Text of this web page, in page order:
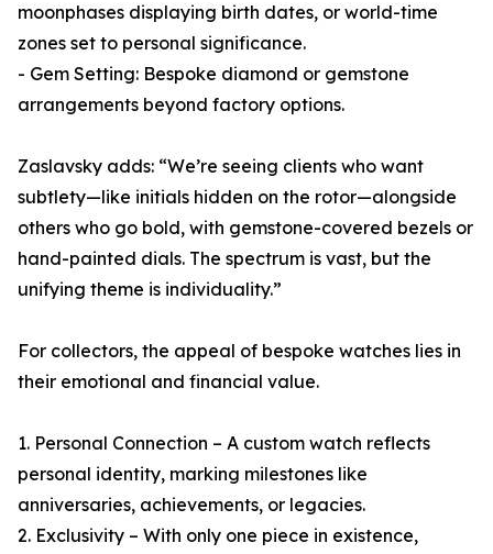
moonphases displaying birth dates, or world-time
zones set to personal significance.
- Gem Setting: Bespoke diamond or gemstone
arrangements beyond factory options.
Zaslavsky adds: “We’re seeing clients who want
subtlety—like initials hidden on the rotor—alongside
others who go bold, with gemstone-covered bezels or
hand-painted dials. The spectrum is vast, but the
unifying theme is individuality.”
For collectors, the appeal of bespoke watches lies in
their emotional and financial value.
1. Personal Connection – A custom watch reflects
personal identity, marking milestones like
anniversaries, achievements, or legacies.
2. Exclusivity – With only one piece in existence,